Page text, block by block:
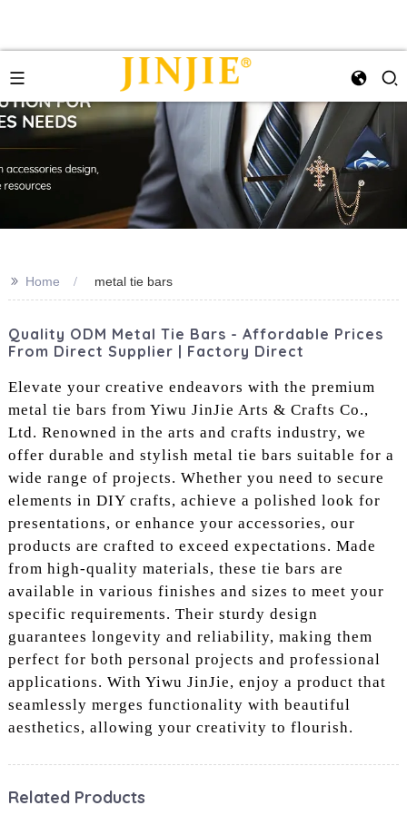
>> Home metal tie bars
Quality ODM Metal Tie Bars - Affordable Prices
From Direct Supplier | Factory Direct
Elevate your creative endeavors with the premium
metal tie bars from Yiwu JinJie Arts & Crafts Co.,
Ltd. Renowned in the arts and crafts industry, we
offer durable and stylish metal tie bars suitable for a
wide range of projects. Whether you need to secure
elements in DIY crafts, achieve a polished look for
presentations, or enhance your accessories, our
products are crafted to exceed expectations. Made
from high-quality materials, these tie bars are
available in various finishes and sizes to meet your
specific requirements. Their sturdy design
guarantees longevity and reliability, making them
perfect for both personal projects and professional
applications. With Yiwu JinJie, enjoy a product that
seamlessly merges functionality with beautiful
aesthetics, allowing your creativity to flourish.
Related Products